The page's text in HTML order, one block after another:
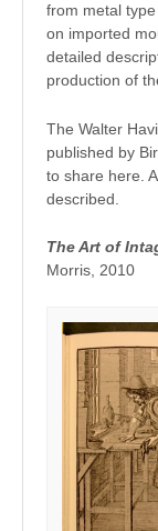
from metal
on imported
detailed
production of
The Walter
published by
to share here.
described.
The Art of
Morris, 2010